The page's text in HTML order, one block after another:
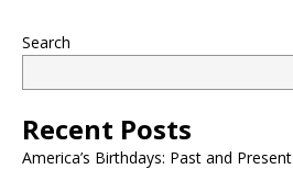
Search
Recent Posts
America’s Birthdays: Past and Present